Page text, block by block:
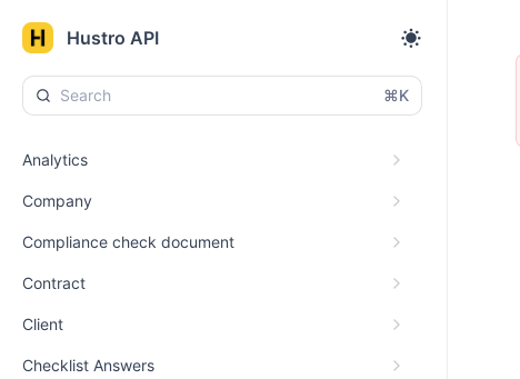
Hustro API
⌘K
Analytics
Company
Compliance check document
Contract
Client
Checklist Answers